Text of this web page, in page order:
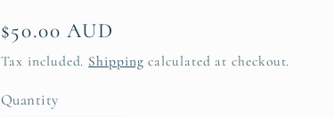
Regular
price
$50.00 AUD
Tax included. Shipping calculated at checkout.
Quantity